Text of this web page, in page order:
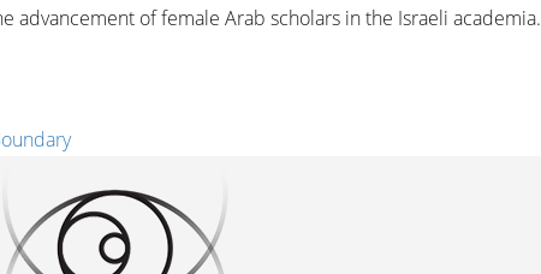
advancement of female Arab scholars in the Israeli academia.